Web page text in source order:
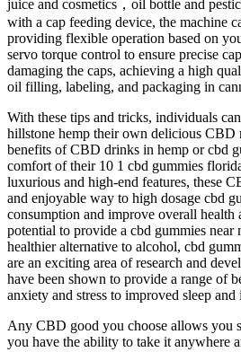
juice and cosmetics，oil bottle and
with a cap feeding device, the machine
providing flexible operation based on
servo torque control to ensure precise
damaging the caps, achieving a high
oil filling, labeling, and packaging in
With these tips and tricks, individuals
hillstone hemp their own delicious CBD
benefits of CBD drinks in hemp or cbd
comfort of their 10 1 cbd gummies
luxurious and high-end features, these
and enjoyable way to high dosage cbd
consumption and improve overall
potential to provide a cbd gummies near
healthier alternative to alcohol, cbd
are an exciting area of research and
have been shown to provide a range of
anxiety and stress to improved sleep and
Any CBD good you choose allows you
you have the ability to take it anywhere